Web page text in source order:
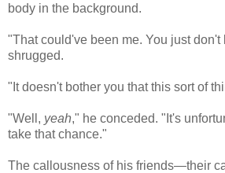
body in the background.
"That could've been me. You just don't
shrugged.
"It doesn't bother you that this sort of
"Well, yeah," he conceded. "It's
take that chance."
The callousness of his friends—their